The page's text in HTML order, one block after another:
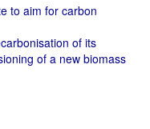
to aim for carbon
of its
of a new biomass